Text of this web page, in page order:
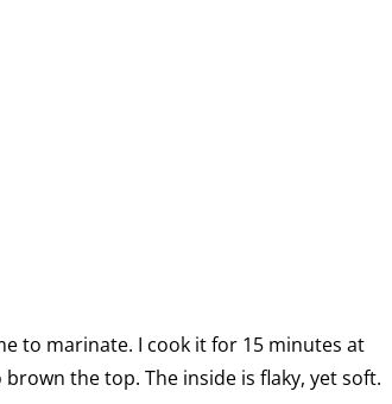
to marinate. I cook it for 15 minutes at
the top. The inside is flaky, yet soft.